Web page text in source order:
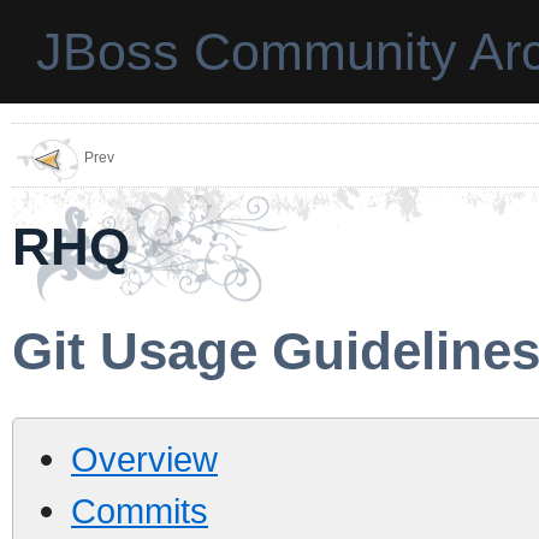
JBoss Community
Prev
RHQ
Git Usage Guidelines
Overview
Commits